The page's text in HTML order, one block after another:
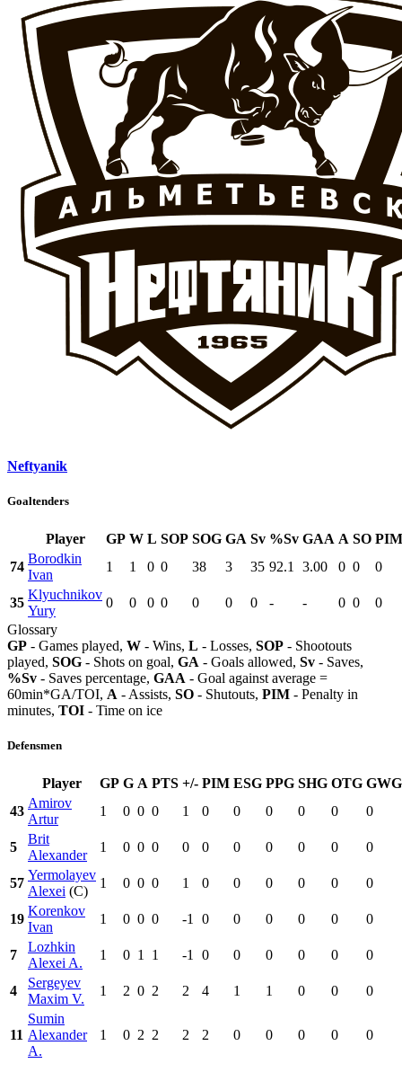
Neftyanik
Goaltenders
Player GP W L SOP SOG GA Sv %Sv GAA A SO PIM
74
Borodkin
Ivan
1 1 0 0 38 3 35 92.1 3.00 0 0 0
35
Klyuchnikov
Yury
0 0 0 0 0 0 0 - - 0 0
0
Glossary
GP - Games played, W - Wins, L - Losses, SOP - Shootouts
played, SOG - Shots on goal, GA - Goals allowed, Sv - Saves,
%Sv - Saves percentage, GAA - Goal against average =
60min*GA/TOI, A - Assists, SO - Shutouts, PIM - Penalty in
minutes, TOI - Time on ice
Defensmen
Player GP G A PTS +/- PIM ESG PPG SHG OTG GWG
43
Amirov
Artur
1 0 0 0 1 0 0 0 0 0 0
5
Brit
Alexander
1 0 0 0 0 0 0 0 0 0 0
57
Yermolayev
Alexei (C)
1 0 0 0 1 0 0 0 0 0 0
19
Korenkov
Ivan
1 0 0 0 -1 0 0 0 0 0 0
7
Lozhkin
Alexei A.
1 0 1 1 -1 0 0 0 0 0 0
4
Sergeyev
Maxim V.
1 2 0 2 2 4 1 1 0 0 0
11
Sumin
Alexander
A.
1 0 2 2 2 2 0 0 0 0 0